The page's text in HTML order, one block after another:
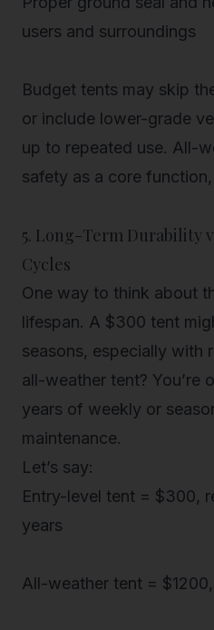
users and surroundings
Budget tents may skip
or include lower-grade
up to repeated use. All-
safety as a core
5. Long-Term Durability
Cycles
One way to think about
lifespan. A $300 tent
seasons, especially with
all-weather tent? You’re
years of weekly or
maintenance.
Let’s say:
Entry-level tent = $300,
years
All-weather tent =